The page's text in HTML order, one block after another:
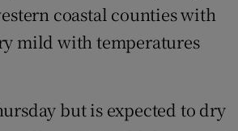
coastal counties with
mild with temperatures
but is expected to dry